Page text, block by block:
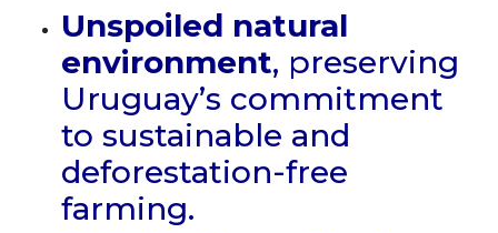
Unspoiled natural
environment, preserving
Uruguay’s commitment
to sustainable and
deforestation-free
farming.